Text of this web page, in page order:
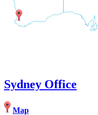
Sydney Office
Map